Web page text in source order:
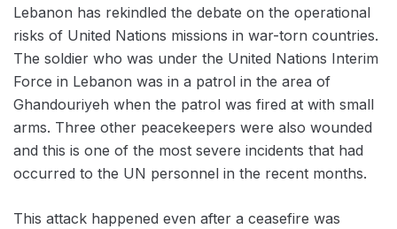
Lebanon has rekindled the debate on the operational
risks of United Nations missions in war-torn countries.
The soldier who was under the United Nations Interim
Force in Lebanon was in a patrol in the area of
Ghandouriyeh when the patrol was fired at with small
arms. Three other peacekeepers were also wounded
and this is one of the most severe incidents that had
occurred to the UN personnel in the recent months.
This attack happened even after a ceasefire was